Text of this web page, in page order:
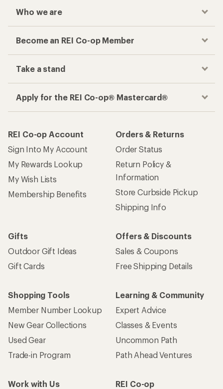
Who we are
Become an REI Co-op Member
Take a stand
Apply for the REI Co-op® Mastercard®
REI Co-op Account
Sign Into My Account
My Rewards Lookup
My Wish Lists
Membership Benefits
Orders & Returns
Order Status
Return Policy &
Information
Store Curbside Pickup
Shipping Info
Gifts
Outdoor Gift Ideas
Gift Cards
Offers & Discounts
Sales & Coupons
Free Shipping Details
Shopping Tools
Member Number Lookup
New Gear Collections
Used Gear
Trade-in Program
Learning & Community
Expert Advice
Classes & Events
Uncommon Path
Path Ahead Ventures
Work with Us
REI Co-op